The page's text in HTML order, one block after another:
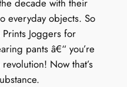
everyday objects. So
Joggers for
pants â€“ you’re
Now that’s